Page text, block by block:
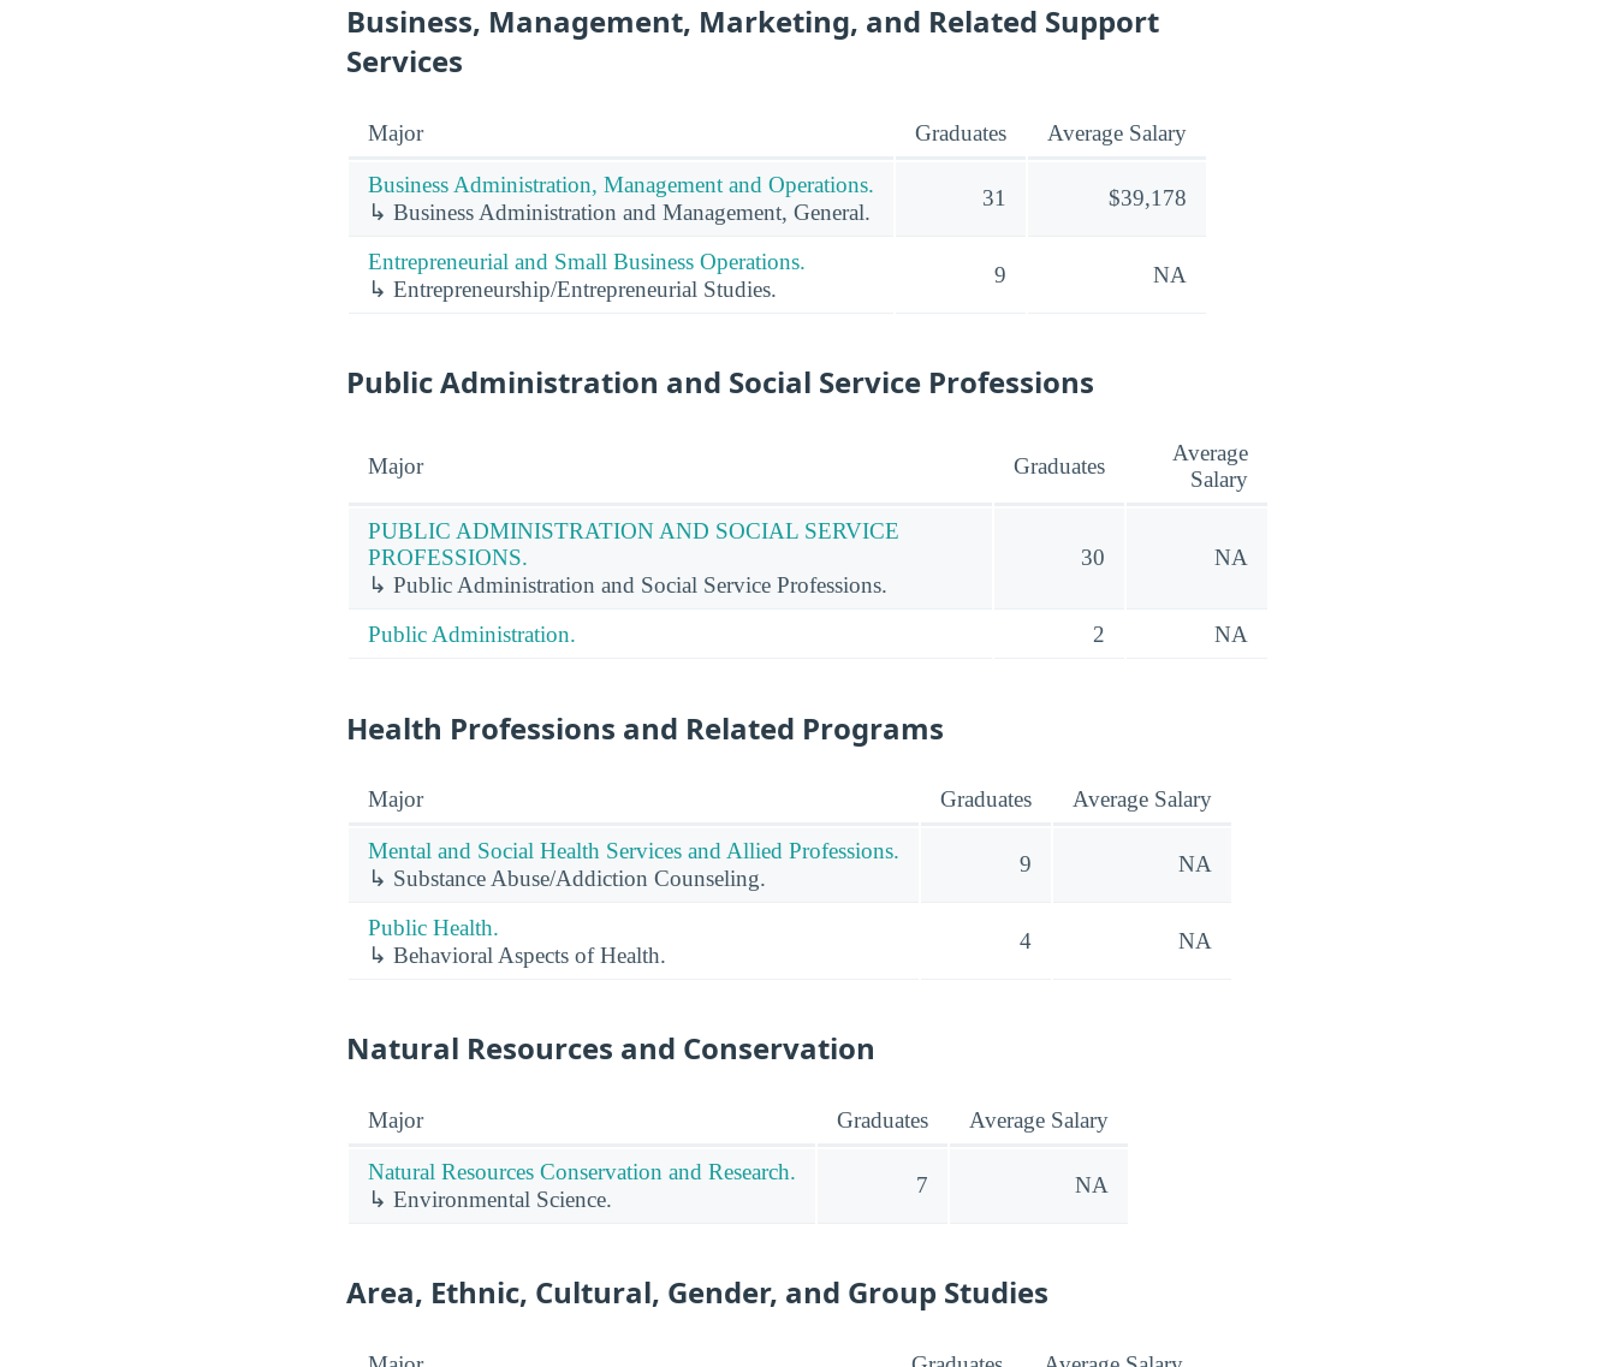
Business, Management, Marketing, and Related Support
Services
Major Graduates Average Salary
Business Administration, Management and Operations.
↳ Business Administration and Management, General.
31 $39,178
Entrepreneurial and Small Business Operations.
↳ Entrepreneurship/Entrepreneurial Studies.
9 NA
Public Administration and Social Service Professions
Major Graduates
Average
Salary
PUBLIC ADMINISTRATION AND SOCIAL SERVICE
PROFESSIONS.
↳ Public Administration and Social Service Professions.
30 NA
Public Administration. 2 NA
Health Professions and Related Programs
Major Graduates Average Salary
Mental and Social Health Services and Allied Professions.
↳ Substance Abuse/Addiction Counseling.
9 NA
Public Health.
↳ Behavioral Aspects of Health.
4 NA
Natural Resources and Conservation
Major Graduates Average Salary
Natural Resources Conservation and Research.
↳ Environmental Science.
7 NA
Area, Ethnic, Cultural, Gender, and Group Studies